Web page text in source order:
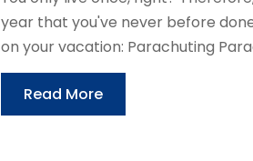
year that you've never before
on your vacation: Parachuting
Read More